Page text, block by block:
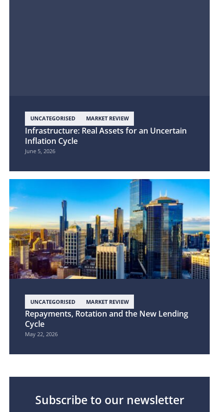
UNCATEGORISED MARKET REVIEW
Infrastructure: Real Assets for an Uncertain
Inflation Cycle
June 5, 2026
UNCATEGORISED MARKET REVIEW
Repayments, Rotation and the New Lending
Cycle
May 22, 2026
Subscribe to our newsletter